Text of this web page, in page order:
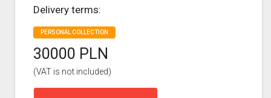
Delivery terms:
PERSONAL COLLECTION
30000 PLN
(VAT is not included)